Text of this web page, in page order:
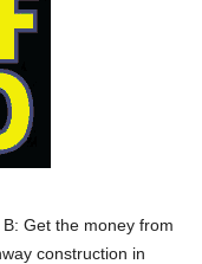
Get the money from
construction in